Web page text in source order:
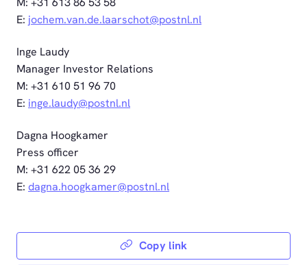
E: jochem.van.de.laarschot@postnl.nl
Inge Laudy
Manager Investor Relations
M: +31 610 51 96 70
E: inge.laudy@postnl.nl
Dagna Hoogkamer
Press officer
M: +31 622 05 36 29
E: dagna.hoogkamer@postnl.nl
Copy link